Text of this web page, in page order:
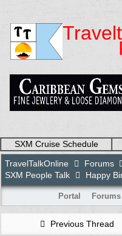
SXM Cruise Schedule
TravelTalkOnline Forums
SXM People Talk
Happy
Portal Forums
Previous Thread